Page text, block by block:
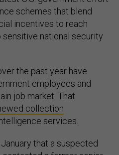
schemes that blend
incentives to reach
national security
the past year have
employees and
job market. That
collection
services.
January that a suspected